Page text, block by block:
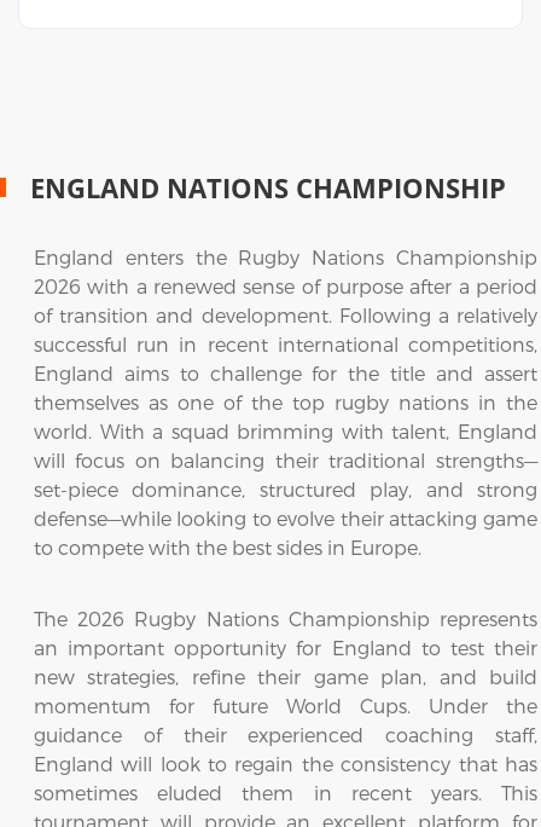
ENGLAND NATIONS CHAMPIONSHIP
England enters the Rugby Nations Championship
2026 with a renewed sense of purpose after a period
of transition and development. Following a relatively
successful run in recent international competitions,
England aims to challenge for the title and assert
themselves as one of the top rugby nations in the
world. With a squad brimming with talent, England
will focus on balancing their traditional strengths—
set-piece dominance, structured play, and strong
defense—while looking to evolve their attacking game
to compete with the best sides in Europe.
The 2026 Rugby Nations Championship represents
an important opportunity for England to test their
new strategies, refine their game plan, and build
momentum for future World Cups. Under the
guidance of their experienced coaching staff,
England will look to regain the consistency that has
sometimes eluded them in recent years. This
tournament will provide an excellent platform for